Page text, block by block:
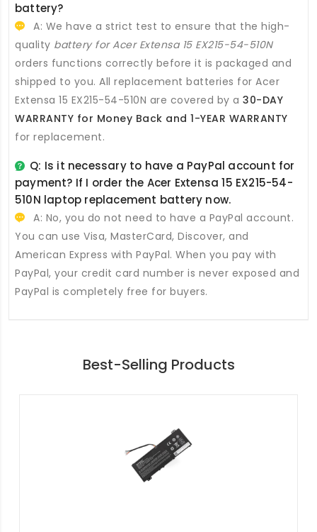
battery?
A: We have a strict test to ensure that the high-
quality battery for Acer Extensa 15 EX215-54-510N
orders functions correctly before it is packaged and
shipped to you. All replacement batteries for Acer
Extensa 15 EX215-54-510N are covered by a 30-DAY
WARRANTY for Money Back and 1-YEAR WARRANTY
for replacement.
Q: Is it necessary to have a PayPal account for
payment? If I order the Acer Extensa 15 EX215-54-
510N laptop replacement battery now.
A: No, you do not need to have a PayPal account.
You can use Visa, MasterCard, Discover, and
American Express with PayPal. When you pay with
PayPal, your credit card number is never exposed and
PayPal is completely free for buyers.
Best-Selling Products